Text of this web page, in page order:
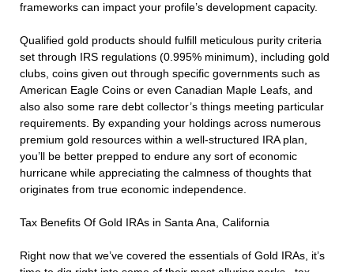
frameworks can impact your profile’s development capacity.
Qualified gold products should fulfill meticulous purity criteria
set through IRS regulations (0.995% minimum), including gold
clubs, coins given out through specific governments such as
American Eagle Coins or even Canadian Maple Leafs, and
also also some rare debt collector’s things meeting particular
requirements. By expanding your holdings across numerous
premium gold resources within a well-structured IRA plan,
you’ll be better prepped to endure any sort of economic
hurricane while appreciating the calmness of thoughts that
originates from true economic independence.
Tax Benefits Of Gold IRAs in Santa Ana, California
Right now that we’ve covered the essentials of Gold IRAs, it’s